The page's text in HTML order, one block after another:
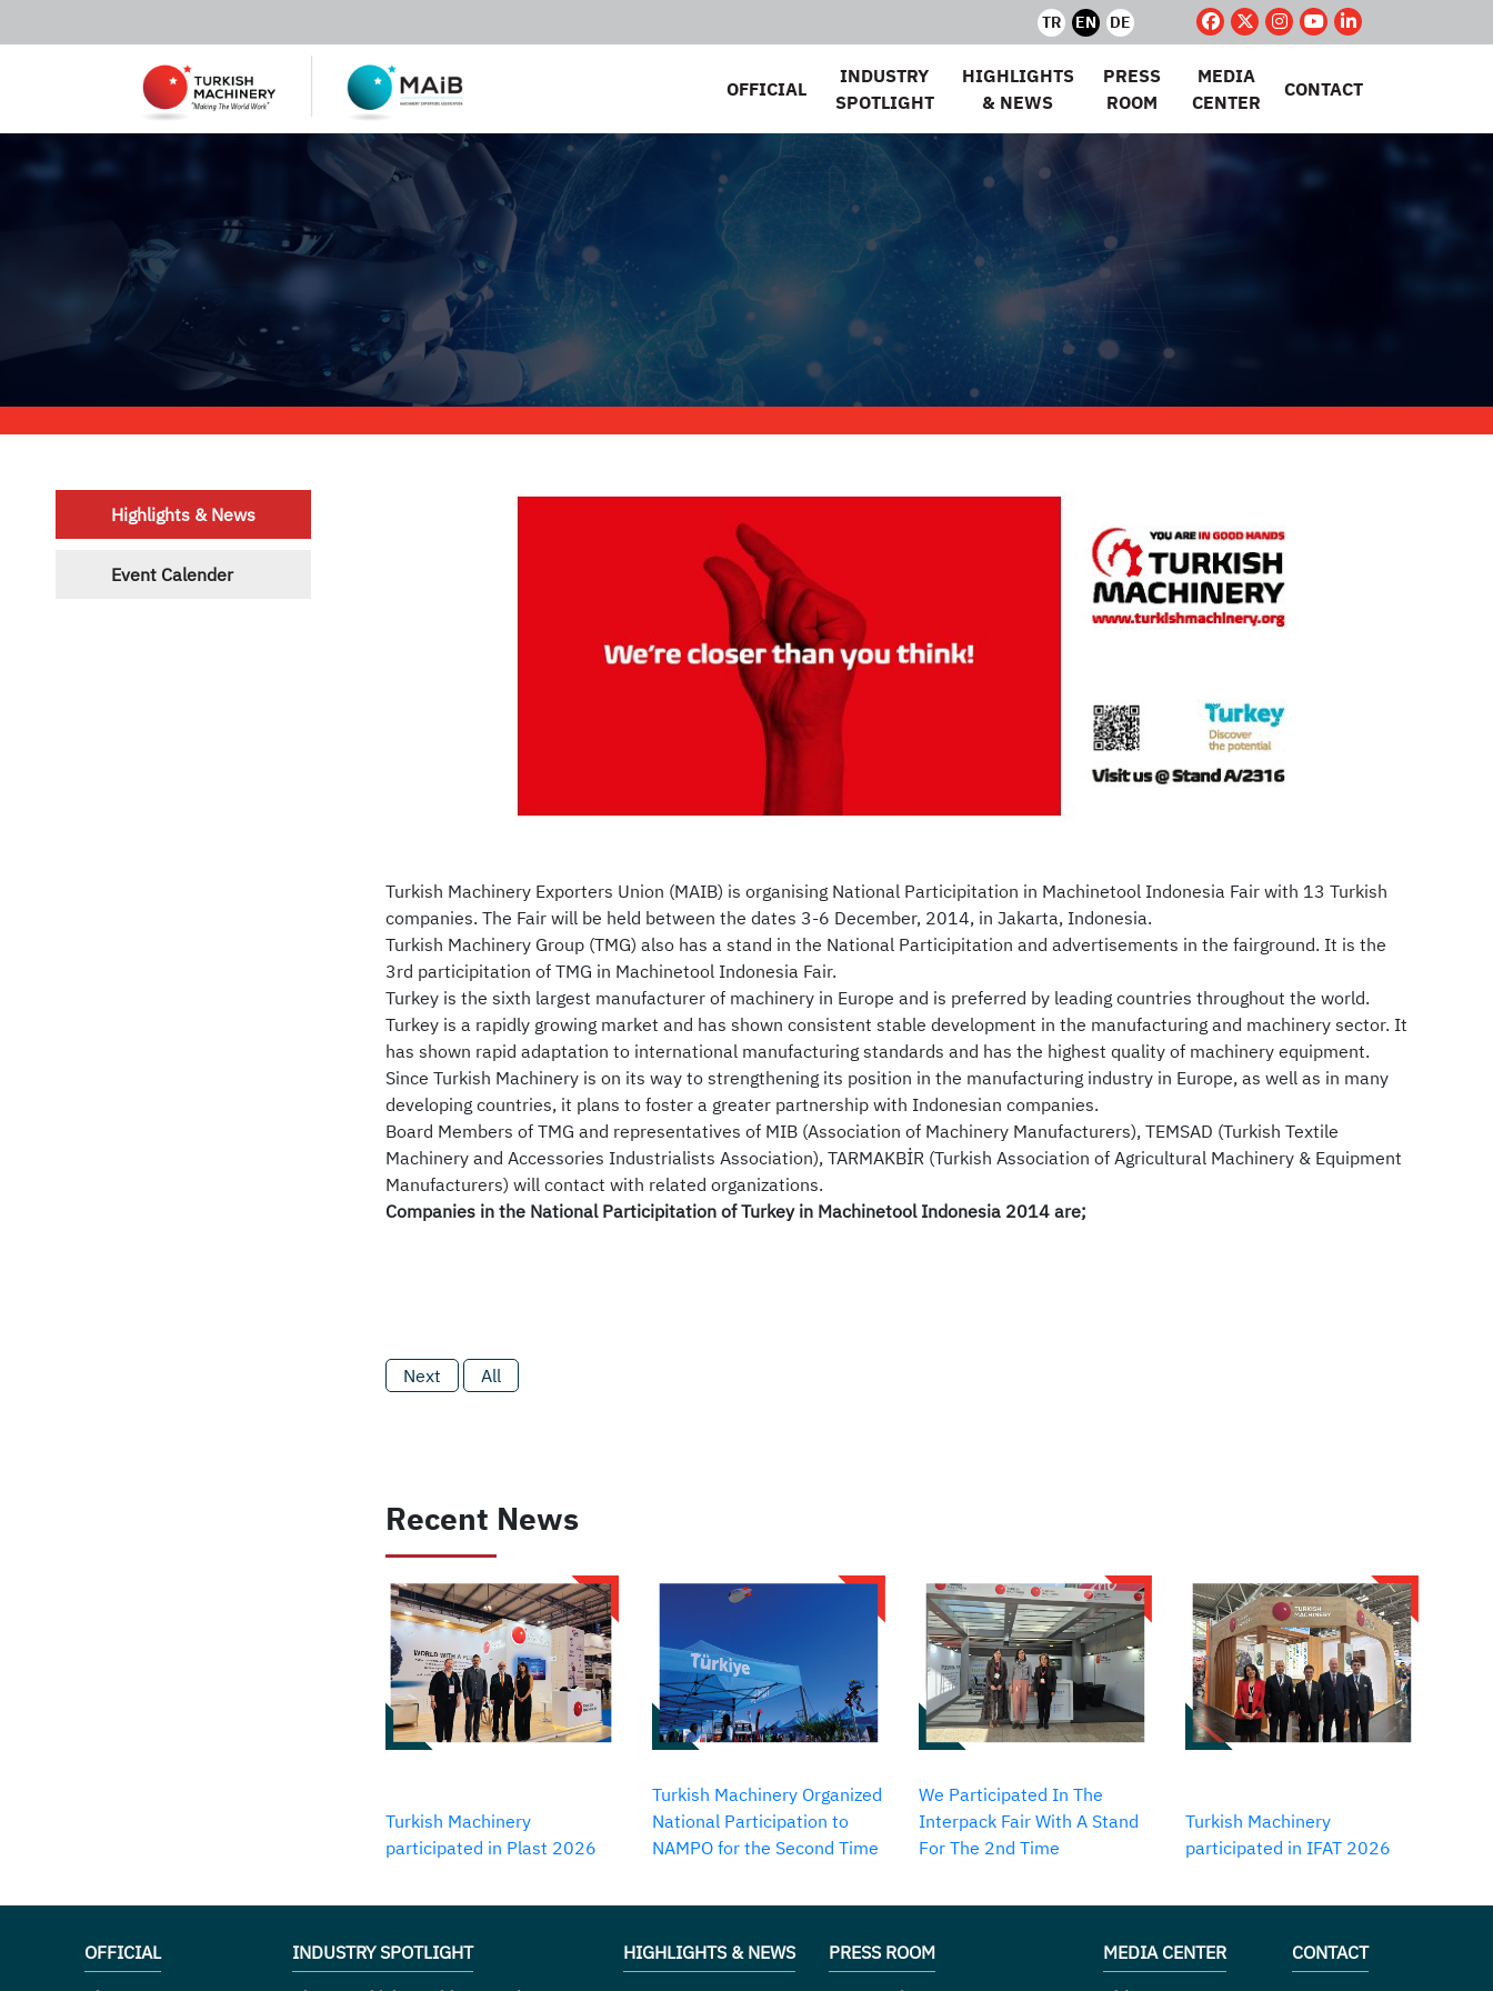
TR EN DE
OFFICIAL
INDUSTRY
SPOTLIGHT
HIGHLIGHTS
& NEWS
PRESS
ROOM
MEDIA
CENTER
CONTACT
Highlights & News
Event Calender
Turkish Machinery Exporters Union (MAIB) is organising National Participitation in Machinetool Indonesia Fair with 13 Turkish
companies. The Fair will be held between the dates 3-6 December, 2014, in Jakarta, Indonesia.
Turkish Machinery Group (TMG) also has a stand in the National Participitation and advertisements in the fairground. It is the
3rd participitation of TMG in Machinetool Indonesia Fair.
Turkey is the sixth largest manufacturer of machinery in Europe and is preferred by leading countries throughout the world.
Turkey is a rapidly growing market and has shown consistent stable development in the manufacturing and machinery sector. It
has shown rapid adaptation to international manufacturing standards and has the highest quality of machinery equipment.
Since Turkish Machinery is on its way to strengthening its position in the manufacturing industry in Europe, as well as in many
developing countries, it plans to foster a greater partnership with Indonesian companies.
Board Members of TMG and representatives of MIB (Association of Machinery Manufacturers), TEMSAD (Turkish Textile
Machinery and Accessories Industrialists Association), TARMAKBİR (Turkish Association of Agricultural Machinery & Equipment
Manufacturers) will contact with related organizations.
Companies in the National Participitation of Turkey in Machinetool Indonesia 2014 are;
Next All
Recent News
Turkish Machinery
participated in Plast 2026
Turkish Machinery Organized
National Participation to
NAMPO for the Second Time
We Participated In The
Interpack Fair With A Stand
For The 2nd Time
Turkish Machinery
participated in IFAT 2026
OFFICIAL
INDUSTRY SPOTLIGHT
HIGHLIGHTS & NEWS
PRESS ROOM
MEDIA CENTER
CONTACT